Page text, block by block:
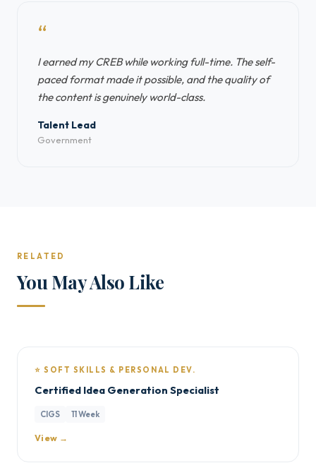
“
I earned my CREB while working full-time. The self-
paced format made it possible, and the quality of
the content is genuinely world-class.
Talent Lead
Government
RELATED
You May Also Like
⭐ SOFT SKILLS & PERSONAL DEV.
Certified Idea Generation Specialist
CIGS 11 Week
View →